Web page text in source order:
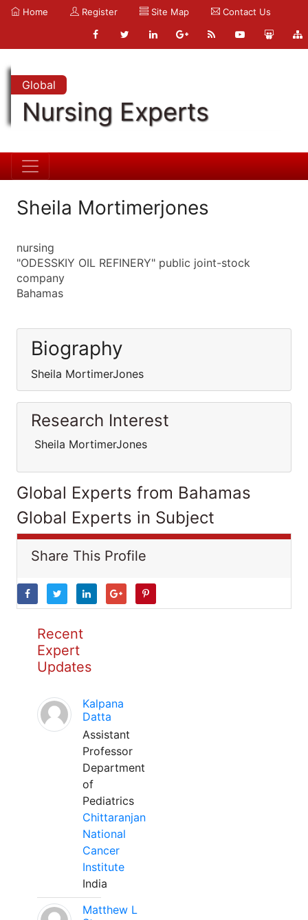
Home Register Site Map Contact Us
Global
Nursing Experts
Sheila Mortimerjones
nursing
"ODESSKIY OIL REFINERY" public joint-stock
company
Bahamas
Biography
Sheila MortimerJones
Research Interest
Sheila MortimerJones
Global Experts from Bahamas
Global Experts in Subject
Share This Profile
Recent
Expert
Updates
Kalpana
Datta
Assistant
Professor
Department
of
Pediatrics
Chittaranjan
National
Cancer
Institute
India
Matthew L